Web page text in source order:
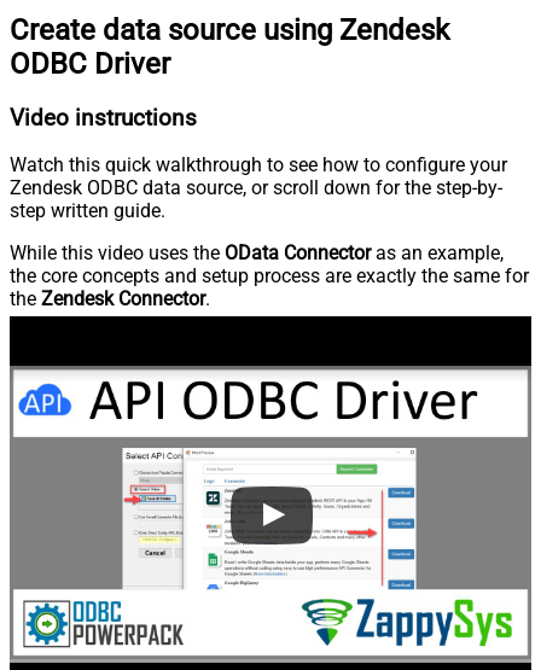
Create data source using Zendesk
ODBC Driver
Video instructions
Watch this quick walkthrough to see how to configure your
Zendesk ODBC data source, or scroll down for the step-by-
step written guide.
While this video uses the OData Connectoras an example,
the core concepts and setup process are exactly the same for
the Zendesk Connector.